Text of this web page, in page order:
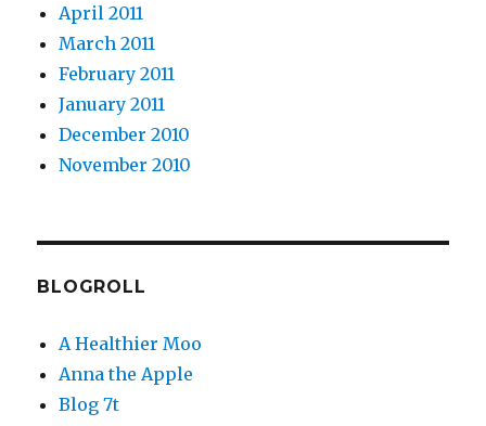
April 2011
March 2011
February 2011
January 2011
December 2010
November 2010
BLOGROLL
A Healthier Moo
Anna the Apple
Blog 7t